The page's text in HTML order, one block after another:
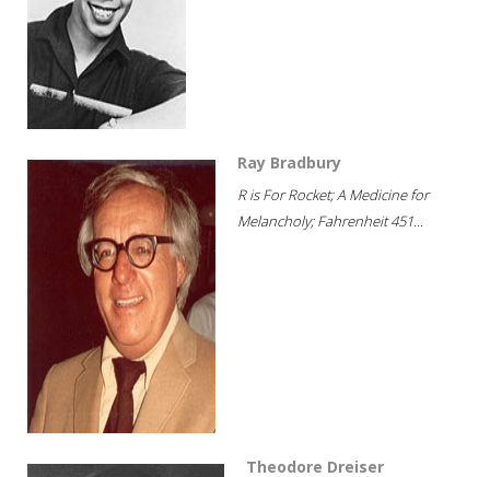
Ray Bradbury
R is For Rocket; A Medicine for
Melancholy; Fahrenheit 451...
Theodore Dreiser